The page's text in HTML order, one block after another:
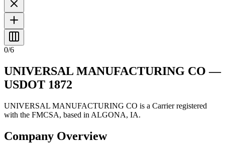
0/6
UNIVERSAL MANUFACTURING CO —
USDOT 1872
UNIVERSAL MANUFACTURING CO is a Carrierregistered
with the FMCSA, based in ALGONA, IA.
Company Overview